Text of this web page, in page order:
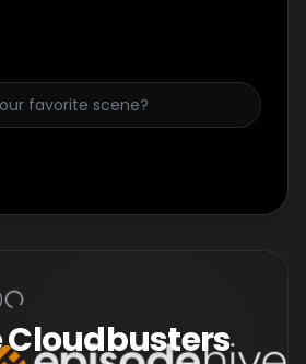
Cloudbusters